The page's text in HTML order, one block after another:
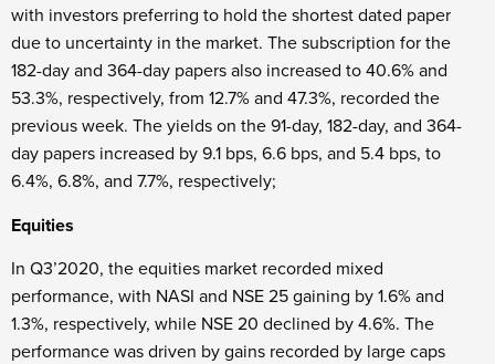
with investors preferring to hold the shortest dated paper
due to uncertainty in the market. The subscription for the
182-day and 364-day papers also increased to 40.6% and
53.3%, respectively, from 12.7% and 47.3%, recorded the
previous week. The yields on the 91-day, 182-day, and 364-
day papers increased by 9.1 bps, 6.6 bps, and 5.4 bps, to
6.4%, 6.8%, and 7.7%, respectively;
Equities
In Q3’2020, the equities market recorded mixed
performance, with NASI and NSE 25 gaining by 1.6% and
1.3%, respectively, while NSE 20 declined by 4.6%. The
performance was driven by gains recorded by large caps